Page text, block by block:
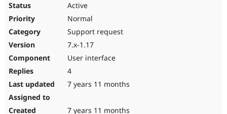
Active
Normal
Support request
7.x-1.17
User interface
4
7 years 11 months
7 years 11 months